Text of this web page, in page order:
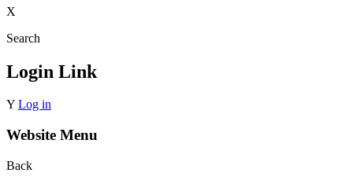
X
Search
Login Link
Y Log in
Website Menu
Back